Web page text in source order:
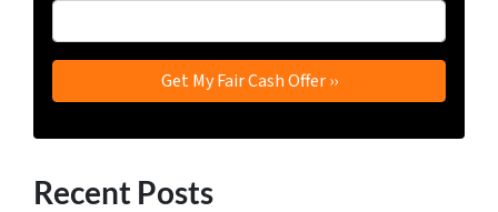
Recent Posts